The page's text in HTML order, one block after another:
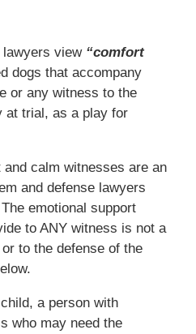
view“comfort
dogs that accompany
or any witness to the
at trial, as a play for
calm witnesses are an
and defense lawyers
emotional support
to ANY witness is not a
to the defense of the
a person with
who may need the